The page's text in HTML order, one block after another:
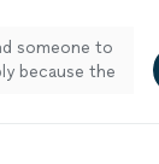
someone to
because the